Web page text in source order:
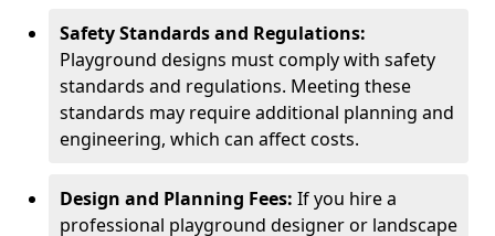
Safety Standards and Regulations:
Playground designs must comply with safety
standards and regulations. Meeting these
standards may require additional planning and
engineering, which can affect costs.
Design and Planning Fees: If you hire a
professional playground designer or landscape